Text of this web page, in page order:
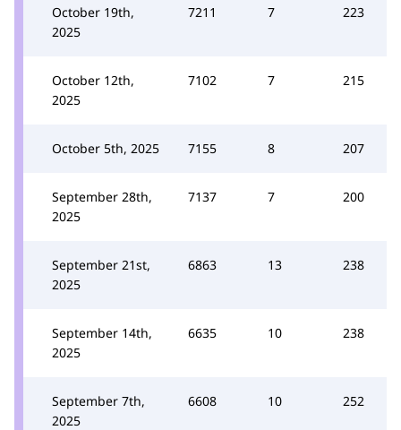
October 19th,
2025
7211 7 223
October 12th,
2025
7102 7 215
October 5th, 2025 7155 8 207
September 28th,
2025
7137 7 200
September 21st,
2025
6863 13 238
September 14th,
2025
6635 10 238
September 7th,
2025
6608 10 252